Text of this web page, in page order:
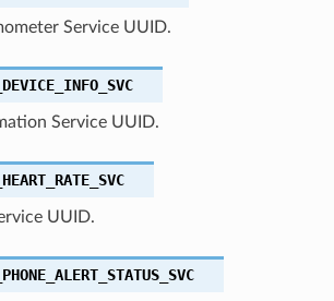
Service UUID.
Service UUID.
UUID.